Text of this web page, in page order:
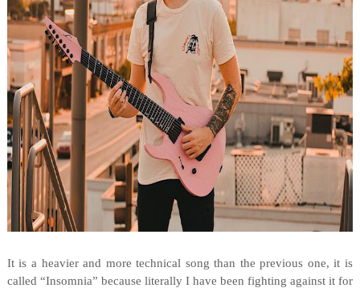
It is a heavier and more technical song than the previous one, it is
called “Insomnia” because literally I have been fighting against it for